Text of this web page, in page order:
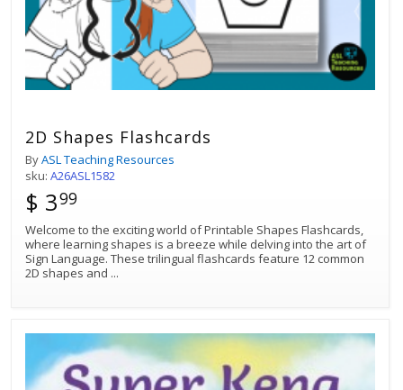
2D Shapes Flashcards
ByASL Teaching Resources
sku: A26ASL1582
$ 399
Welcome to the exciting world of Printable Shapes Flashcards,
where learning shapes is a breeze while delving into the art of
Sign Language. These trilingual flashcards feature 12 common
2D shapes and ...